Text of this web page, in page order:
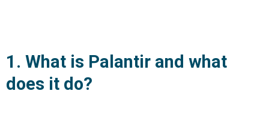
1. What is Palantir and what
does it do?